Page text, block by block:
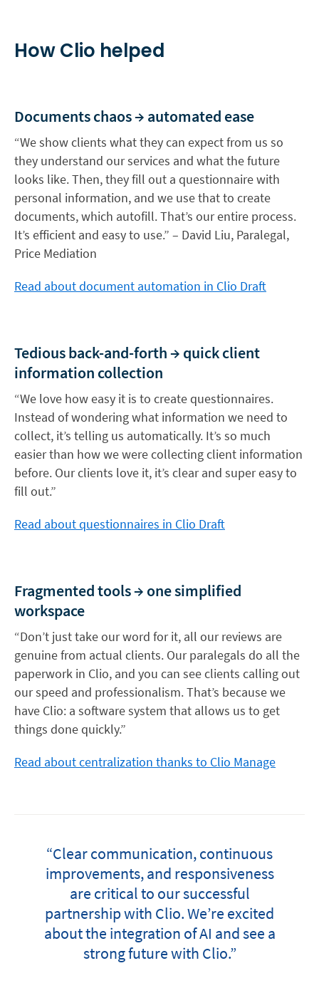
How Clio helped
Documents chaos → automated ease
“We show clients what they can expect from us so
they understand our services and what the future
looks like. Then, they fill out a questionnaire with
personal information, and we use that to create
documents, which autofill. That’s our entire process.
It’s efficient and easy to use.” – David Liu, Paralegal,
Price Mediation
Read about document automation in Clio Draft
Tedious back-and-forth → quick client
information collection
“We love how easy it is to create questionnaires.
Instead of wondering what information we need to
collect, it’s telling us automatically. It’s so much
easier than how we were collecting client information
before. Our clients love it, it’s clear and super easy to
fill out.”
Read about questionnaires in Clio Draft
Fragmented tools → one simplified
workspace
“Don’t just take our word for it, all our reviews are
genuine from actual clients. Our paralegals do all the
paperwork in Clio, and you can see clients calling out
our speed and professionalism. That’s because we
have Clio: a software system that allows us to get
things done quickly.”
Read about centralization thanks to Clio Manage
“Clear communication, continuous
improvements, and responsiveness
are critical to our successful
partnership with Clio. We’re excited
about the integration of AI and see a
strong future with Clio.”